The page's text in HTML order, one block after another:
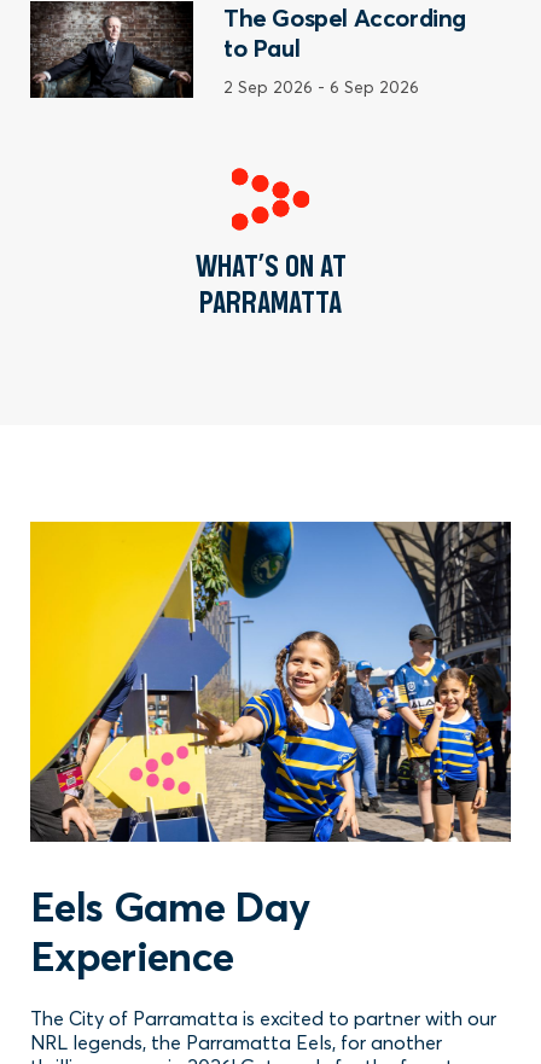
The Gospel According
to Paul
2 Sep 2026 - 6 Sep 2026
WHAT’S ON AT
PARRAMATTA
Eels Game Day
Experience
The City of Parramatta is excited to partner with our
NRL legends, the Parramatta Eels, for another